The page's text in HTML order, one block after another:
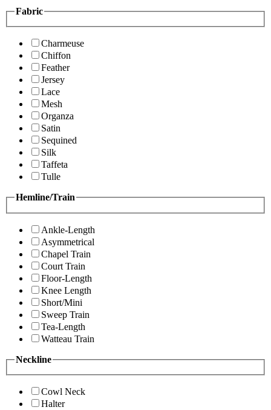
Fabric
Charmeuse
Chiffon
Feather
Jersey
Lace
Mesh
Organza
Satin
Sequined
Silk
Taffeta
Tulle
Hemline/Train
Ankle-Length
Asymmetrical
Chapel Train
Court Train
Floor-Length
Knee Length
Short/Mini
Sweep Train
Tea-Length
Watteau Train
Neckline
Cowl Neck
Halter